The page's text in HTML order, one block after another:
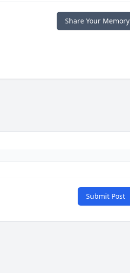
Share Your Memory
Submit Post